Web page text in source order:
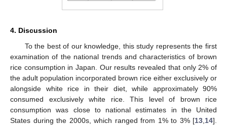
4. Discussion
To the best of our knowledge, this study represents the first
examination of the national trends and characteristics of brown
rice consumption in Japan. Our results revealed that only 2% of
the adult population incorporated brown rice either exclusively or
alongside white rice in their diet, while approximately 90%
consumed exclusively white rice. This level of brown rice
consumption was close to national estimates in the United
States during the 2000s, which ranged from 1% to 3% [13 14].